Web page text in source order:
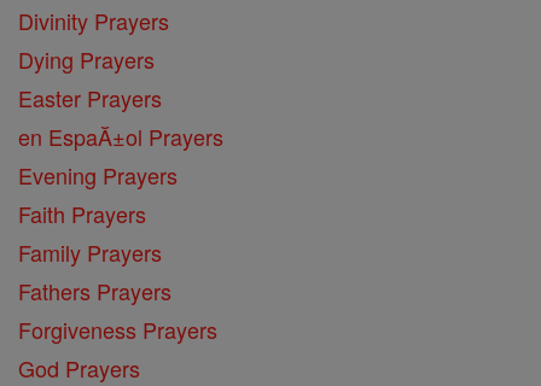
Divinity Prayers
Dying Prayers
Easter Prayers
en EspaĂ±ol Prayers
Evening Prayers
Faith Prayers
Family Prayers
Fathers Prayers
Forgiveness Prayers
God Prayers